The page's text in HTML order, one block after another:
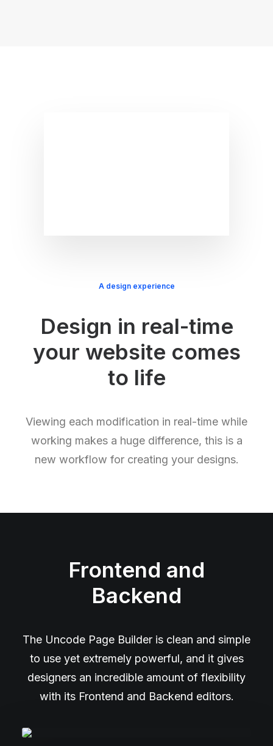
A design experience
Design in real-time
your website comes
to life
Viewing each modification in real-time while
working makes a huge difference, this is a
new workflow for creating your designs.
Frontend and
Backend
The Uncode Page Builder is clean and simple
to use yet extremely powerful, and it gives
designers an incredible amount of flexibility
with its Frontend and Backend editors.